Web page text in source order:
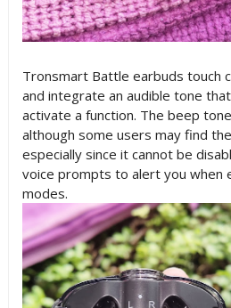
Tronsmart Battle earbuds touch
and integrate an audible tone
activate a function. The beep
although some users may find
especially since it cannot be
voice prompts to alert you when
modes.